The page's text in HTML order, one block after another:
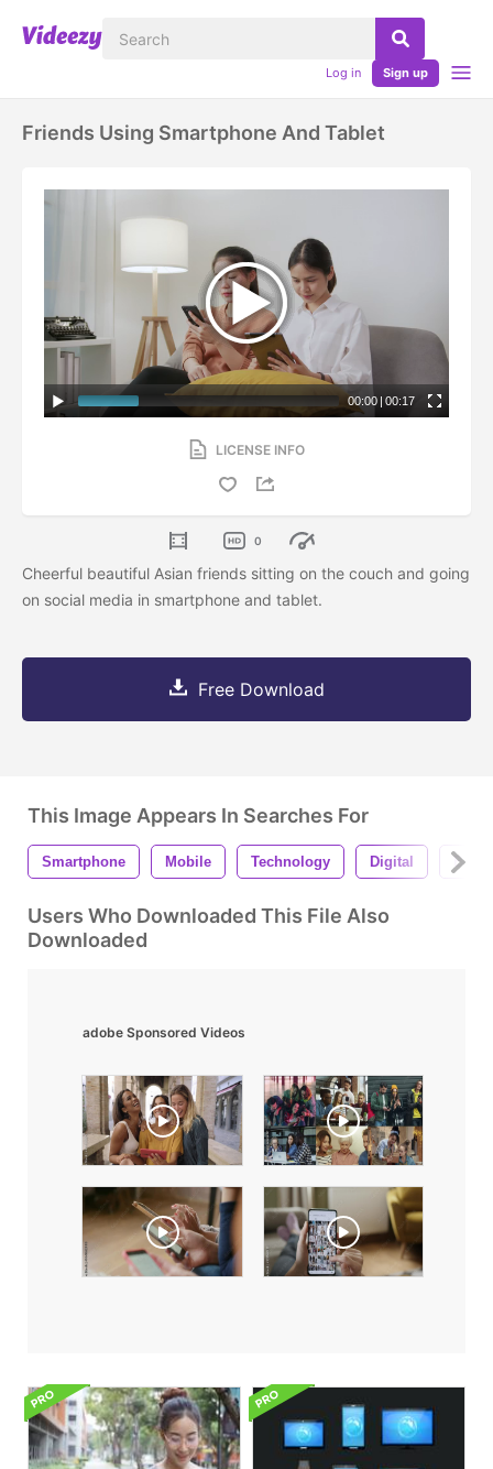
Log in Sign up
Friends Using Smartphone And Tablet
00:00 | 00:17
LICENSE INFO
0
Cheerful beautiful Asian friends sitting on the couch and going
on social media in smartphone and tablet.
Free Download
This Image Appears In Searches For
Smartphone Mobile Technology Digital
Users Who Downloaded This File Also
Downloaded
adobe Sponsored Videos